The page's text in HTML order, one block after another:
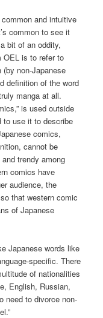
and intuitive
common to see it
bit of an oddity,
OEL is to refer to
(by non-Japanese
definition of the word
manga at all.
is used outside
to use it to describe
comics,
cannot be
and trendy among
comics have
audience, the
that western comic
of Japanese
Japanese words like
specific. There
of nationalities
English, Russian,
need to divorce non-